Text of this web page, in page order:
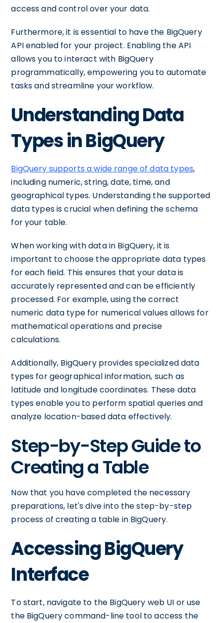
access and control over your data.
Furthermore, it is essential to have the BigQuery
API enabled for your project. Enabling the API
allows you to interact with BigQuery
programmatically, empowering you to automate
tasks and streamline your workflow.
Understanding Data
Types in BigQuery
BigQuery supports a wide range of data types,
including numeric, string, date, time, and
geographical types. Understanding the supported
data types is crucial when defining the schema
for your table.
When working with data in BigQuery, it is
important to choose the appropriate data types
for each field. This ensures that your data is
accurately represented and can be efficiently
processed. For example, using the correct
numeric data type for numerical values allows for
mathematical operations and precise
calculations.
Additionally, BigQuery provides specialized data
types for geographical information, such as
latitude and longitude coordinates. These data
types enable you to perform spatial queries and
analyze location-based data effectively.
Step-by-Step Guide to
Creating a Table
Now that you have completed the necessary
preparations, let's dive into the step-by-step
process of creating a table in BigQuery.
Accessing BigQuery
Interface
To start, navigate to the BigQuery web UI or use
the BigQuery command-line tool to access the